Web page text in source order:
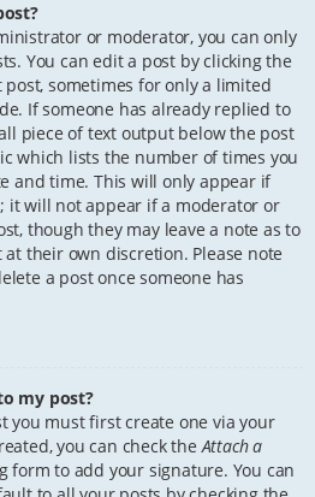
or moderator, you can only
You can edit a post by clicking the
sometimes for only a limited
If someone has already replied to
piece of text output below the post
which lists the number of times you
and time. This will only appear if
it will not appear if a moderator or
though they may leave a note as to
at their own discretion. Please note
a post once someone has
my post?
you must first create one via your
you can check theAttach a
form to add your signature. You can